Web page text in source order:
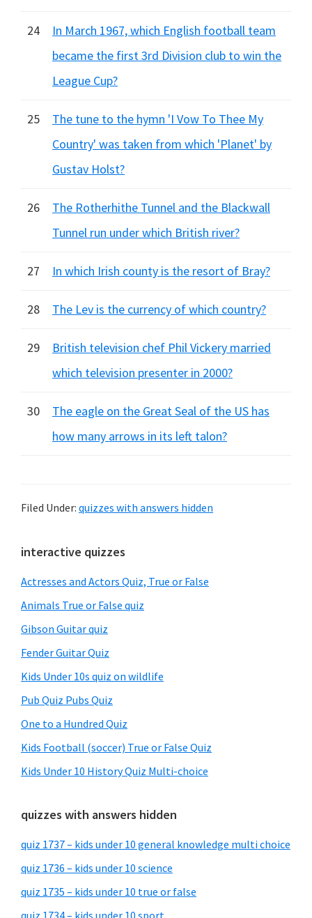
24
In March 1967, which English football team
became the first 3rd Division club to win the
League Cup?
25
The tune to the hymn 'I Vow To Thee My
Country' was taken from which 'Planet' by
Gustav Holst?
26
The Rotherhithe Tunnel and the Blackwall
Tunnel run under which British river?
27 In which Irish county is the resort of Bray?
28 The Lev is the currency of which country?
29
British television chef Phil Vickery married
which television presenter in 2000?
30
The eagle on the Great Seal of the US has
how many arrows in its left talon?
Filed Under: quizzes with answers hidden
Primary
Sidebar
interactive quizzes
Actresses and Actors Quiz, True or False
Animals True or False quiz
Gibson Guitar quiz
Fender Guitar Quiz
Kids Under 10s quiz on wildlife
Pub Quiz Pubs Quiz
One to a Hundred Quiz
Kids Football (soccer) True or False Quiz
Kids Under 10 History Quiz Multi-choice
quizzes with answers hidden
quiz 1737 – kids under 10 general knowledge multi choice
quiz 1736 – kids under 10 science
quiz 1735 – kids under 10 true or false
quiz 1734 – kids under 10 sport